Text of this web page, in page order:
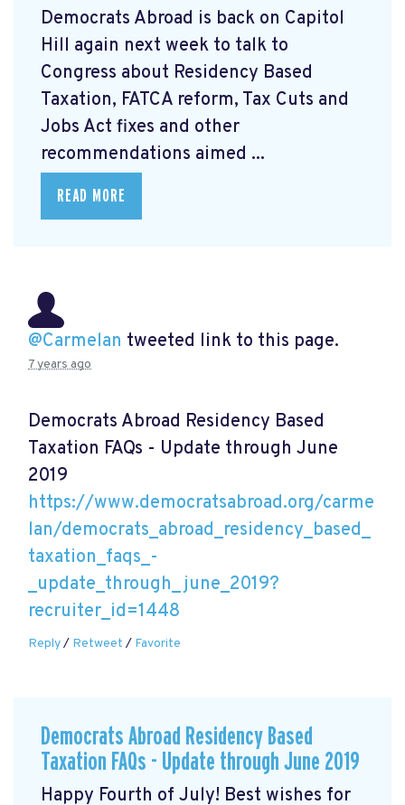
Democrats Abroad is back on Capitol
Hill again next week to talk to
Congress about Residency Based
Taxation, FATCA reform, Tax Cuts and
Jobs Act fixes and other
recommendations aimed ...
READ MORE
@Carmelan tweeted link to this page.
7 years ago
Democrats Abroad Residency Based
Taxation FAQs - Update through June
2019
https://www.democratsabroad.org/carme
lan/democrats_abroad_residency_based_
taxation_faqs_-
_update_through_june_2019?
recruiter_id=1448
Reply/ Retweet / Favorite
Democrats Abroad Residency Based
Taxation FAQs - Update through June 2019
Happy Fourth of July! Best wishes for